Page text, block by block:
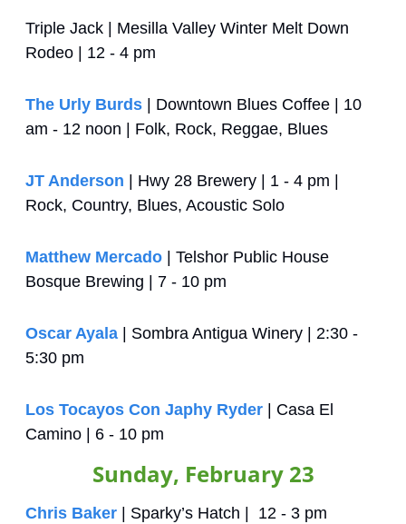
Triple Jack | Mesilla Valley Winter Melt Down
Rodeo | 12 - 4 pm
The Urly Burds | Downtown Blues Coffee | 10
am - 12 noon | Folk, Rock, Reggae, Blues
JT Anderson | Hwy 28 Brewery | 1 - 4 pm |
Rock, Country, Blues, Acoustic Solo
Matthew Mercado | Telshor Public House
Bosque Brewing | 7 - 10 pm
Oscar Ayala | Sombra Antigua Winery | 2:30 -
5:30 pm
Los Tocayos Con Japhy Ryder | Casa El
Camino | 6 - 10 pm
Sunday, February 23
Chris Baker | Sparky’s Hatch |  12 - 3 pm